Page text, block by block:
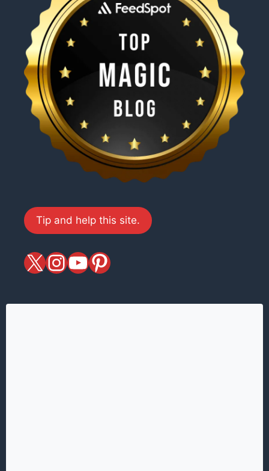
Tip and help this site.
X magiciansandmagic
YouTube
Pinterest